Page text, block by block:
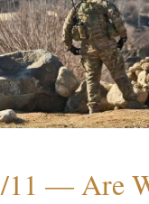
11 — Are